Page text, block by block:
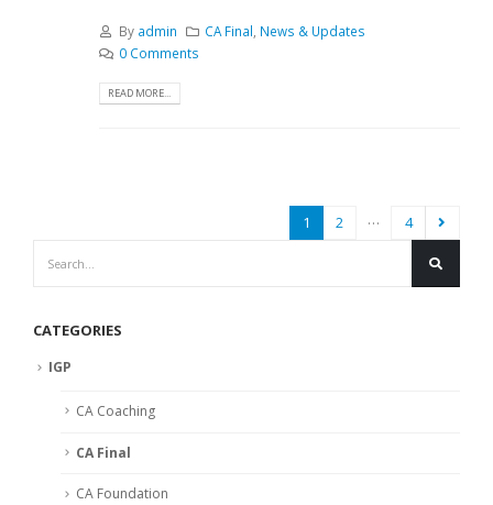
By admin CA Final, News & Updates
0 Comments
READ MORE...
1 2 … 4
CATEGORIES
IGP
CA Coaching
CA Final
CA Foundation